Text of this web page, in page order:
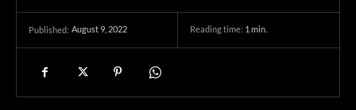
Published: August 9, 2022 Reading time: 1min.